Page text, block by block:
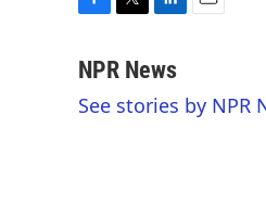
c
b
i
t
n
e
l
NPR News
See stories by NPR